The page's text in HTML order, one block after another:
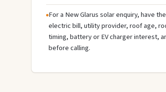
For a New Glarus solar enquiry, have
electric bill, utility provider, roof age,
timing, battery or EV charger interest,
before calling.